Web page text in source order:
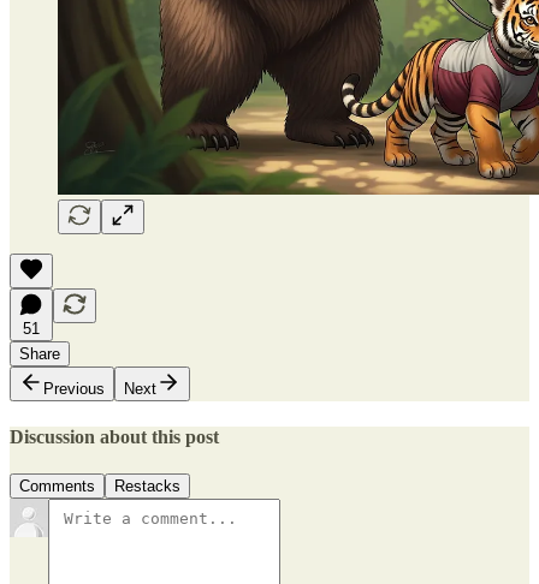
51
Share
Previous
Next
Discussion about this post
Comments Restacks